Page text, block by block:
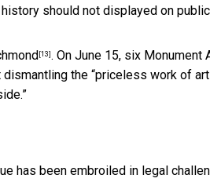
should not displayed on
[13] . On June 15, six Monument
the “priceless work of
has been embroiled in legal